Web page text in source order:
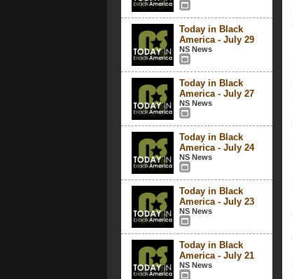
Today in Black
America - July 29
NS News
Today in Black
America - July 27
NS News
Today in Black
America - July 24
NS News
Today in Black
America - July 23
NS News
Today in Black
America - July 21
NS News